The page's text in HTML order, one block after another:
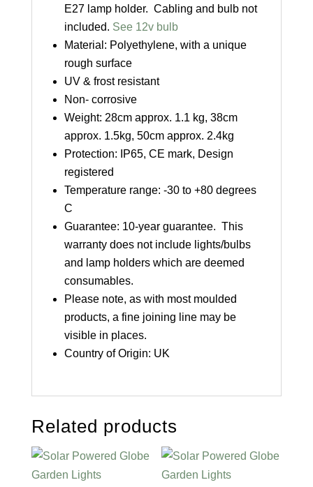
E27 lamp holder. Cabling and bulb not
included. See 12v bulb
Material: Polyethylene, with a unique
rough surface
UV & frost resistant
Non- corrosive
Weight: 28cm approx. 1.1 kg, 38cm
approx. 1.5kg, 50cm approx. 2.4kg
Protection: IP65, CE mark, Design
registered
Temperature range: -30 to +80 degrees
C
Guarantee: 10-year guarantee. This
warranty does not include lights/bulbs
and lamp holders which are deemed
consumables.
Please note, as with most moulded
products, a fine joining line may be
visible in places.
Country of Origin: UK
Related products